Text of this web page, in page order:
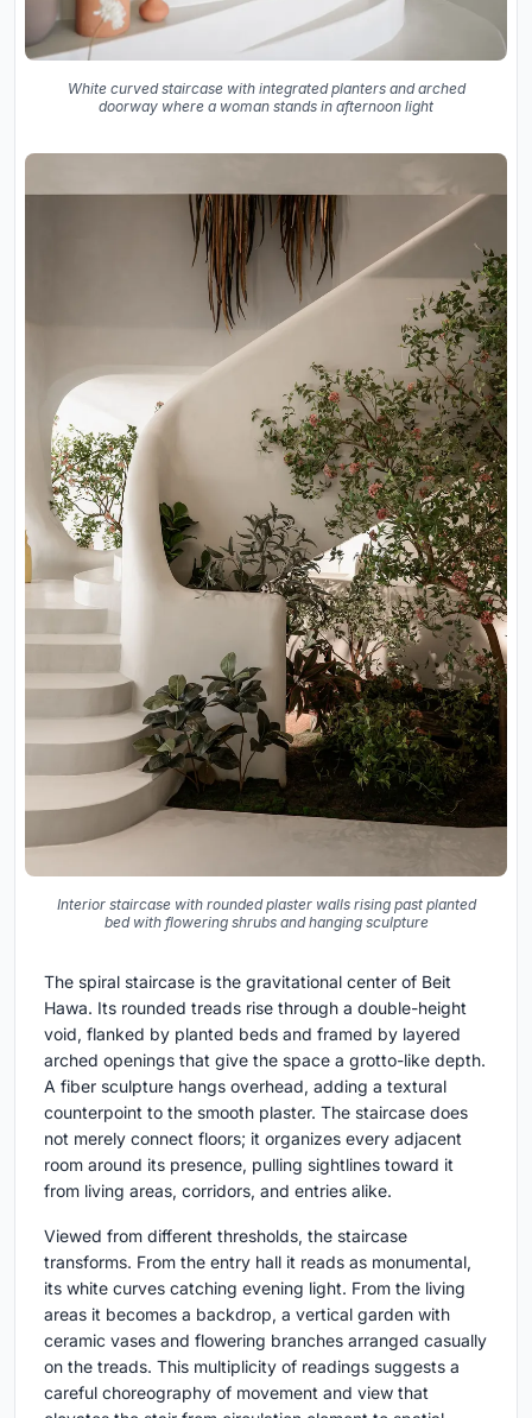
White curved staircase with integrated planters and arched
doorway where a woman stands in afternoon light
Interior staircase with rounded plaster walls rising past planted
bed with flowering shrubs and hanging sculpture
The spiral staircase is the gravitational center of Beit
Hawa. Its rounded treads rise through a double-height
void, flanked by planted beds and framed by layered
arched openings that give the space a grotto-like depth.
A fiber sculpture hangs overhead, adding a textural
counterpoint to the smooth plaster. The staircase does
not merely connect floors; it organizes every adjacent
room around its presence, pulling sightlines toward it
from living areas, corridors, and entries alike.
Viewed from different thresholds, the staircase
transforms. From the entry hall it reads as monumental,
its white curves catching evening light. From the living
areas it becomes a backdrop, a vertical garden with
ceramic vases and flowering branches arranged casually
on the treads. This multiplicity of readings suggests a
careful choreography of movement and view that